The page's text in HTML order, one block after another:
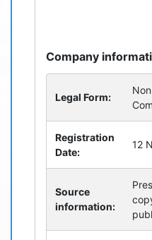
Company
Legal Form:
Registration
Date:
12
Source
information: